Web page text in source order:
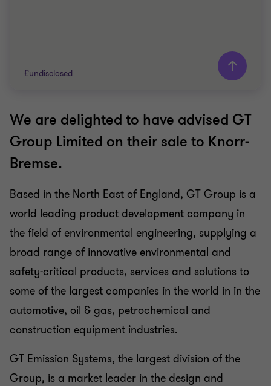
£undisclosed
Grant Thornton team
CORPORATE FINANCE
We are delighted to have advised GT
Group Limited on their sale to Knorr-
Bremse.
Based in the North East of England, GT Group is a
world leading product development company in
the field of environmental engineering, supplying a
broad range of innovative environmental and
safety-critical products, services and solutions to
some of the largest companies in the world in in the
automotive, oil & gas, petrochemical and
construction equipment industries.
GT Emission Systems, the largest division of the
Group, is a market leader in the design and